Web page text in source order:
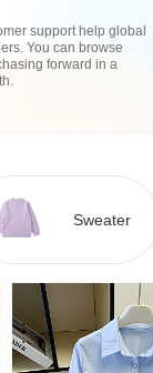
support help global
You can browse
forward in a
Sweater